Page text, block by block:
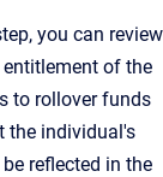
you can review
entitlement of the
to rollover funds
the individual's
reflected in the